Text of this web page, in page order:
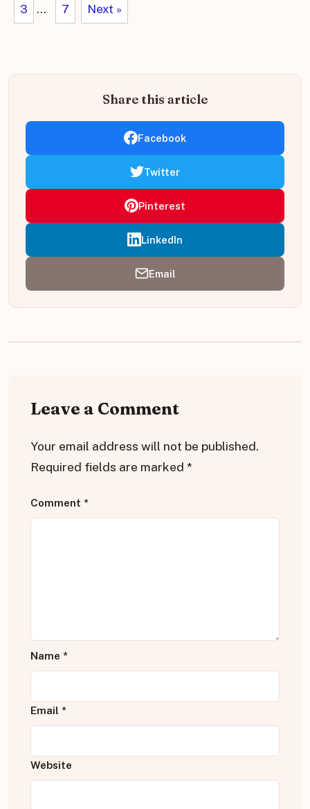
3 ... 7 Next »
Share this article
Facebook
Twitter
Pinterest
LinkedIn
Email
Leave a Comment
Your email address will not be published.
Required fields are marked *
Comment *
Name *
Email *
Website